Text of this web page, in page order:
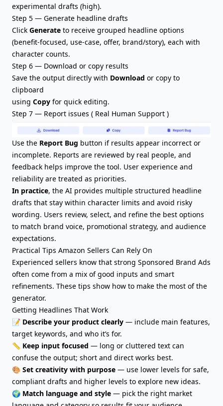
experimental drafts (high).
Step 5 — Generate headline drafts
Click Generate to receive grouped headline options
(benefit-focused, use-case, offer, brand/story), each with
character counts.
Step 6 — Download or copy results
Save the output directly with Download or copy to
clipboard
using Copy for quick editing.
Step 7 — Report issues ( Real Human Support )
Use the Report Bug button if results appear incorrect or
incomplete. Reports are reviewed by real people, and
feedback helps improve the tool. User experience and
reliability are treated as priorities.
In practice, the AI provides multiple structured headline
drafts that stay within character limits and avoid risky
wording. Users review, select, and refine the best options
to match brand voice, promotional strategy, and audience
expectations.
Practical Tips Amazon Sellers Can Rely On
Experienced sellers know that strong Sponsored Brand Ads
often come from a mix of good inputs and smart
refinements. These tips show how to make the most of the
generator.
Getting Headlines That Work
📝 Describe your product clearly — include main features,
target keywords, and who it’s for.
📏 Keep input focused — long or cluttered text can
confuse the output; short and direct works best.
🎨 Set creativity with purpose — use lower levels for safe,
compliant drafts and higher levels to explore new ideas.
🌍 Match language and style — pick the right market